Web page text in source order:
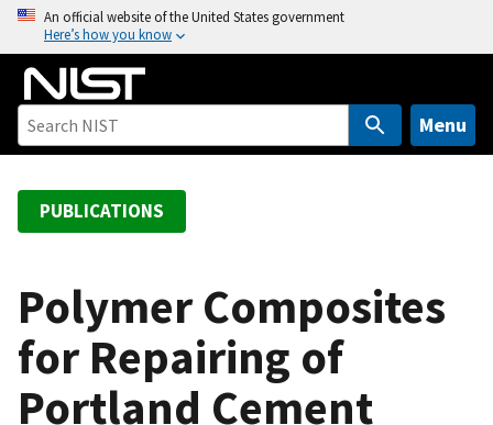
o
An official website of the United States government
Here’s how you know
Menu
PUBLICATIONS
Polymer Composites
for Repairing of
Portland Cement